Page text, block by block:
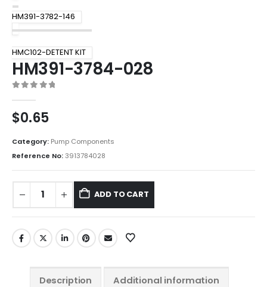
HM391-3782-146
HMC102-DETENT KIT
HM391-3784-028
$0.65
Category: Pump Components
Reference No:3913784028
ADD TO CART
Description Additional information